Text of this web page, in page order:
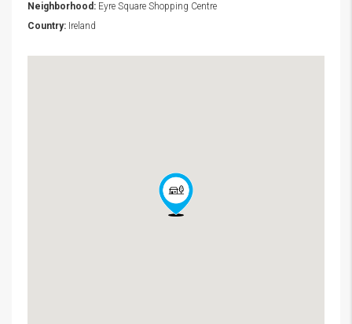
Neighborhood: Eyre Square Shopping Centre
Country: Ireland